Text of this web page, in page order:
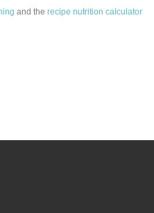
and therecipe nutrition calculator